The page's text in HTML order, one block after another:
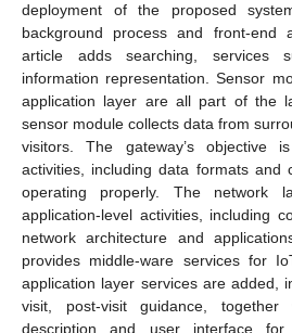
deployment of the proposed
background process and front-end
article adds searching, services
information representation. Sensor
application layer are all part of the
sensor module collects data from
visitors. The gateway’s objective
activities, including data formats and
operating properly. The network
application-level activities, including
network architecture and
provides middle-ware services for
application layer services are added,
visit, post-visit guidance, together
description and user interface